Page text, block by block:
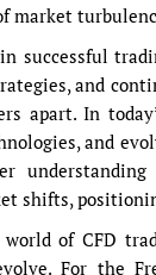
market
successful
and
apart. In
and
shifts,
of CFD
For the